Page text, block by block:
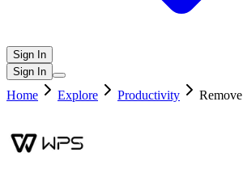
Sign In
Sign In
Home Explore Productivity